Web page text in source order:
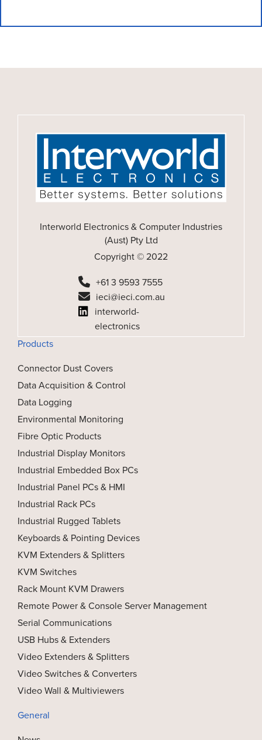
Interworld Electronics & Computer Industries
(Aust) Pty Ltd
Copyright © 2022
+61 3 9593 7555
ieci@ieci.com.au
interworld-
electronics
Products
Connector Dust Covers
Data Acquisition & Control
Data Logging
Environmental Monitoring
Fibre Optic Products
Industrial Display Monitors
Industrial Embedded Box PCs
Industrial Panel PCs & HMI
Industrial Rack PCs
Industrial Rugged Tablets
Keyboards & Pointing Devices
KVM Extenders & Splitters
KVM Switches
Rack Mount KVM Drawers
Remote Power & Console Server Management
Serial Communications
USB Hubs & Extenders
Video Extenders & Splitters
Video Switches & Converters
Video Wall & Multiviewers
General